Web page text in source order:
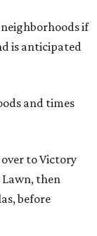
if
is anticipated
and times
to Victory
Lawn, then
before